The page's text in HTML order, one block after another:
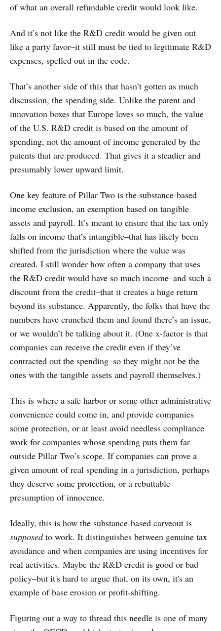
of what an overall refundable credit would look like.
And it’s not like the R&D credit would be given out
like a party favor–it still must be tied to legitimate R&D
expenses, spelled out in the code.
That’s another side of this that hasn’t gotten as much
discussion, the spending side. Unlike the patent and
innovation boxes that Europe loves so much, the value
of the U.S. R&D credit is based on the amount of
spending, not the amount of income generated by the
patents that are produced. That gives it a steadier and
presumably lower upward limit.
One key feature of Pillar Two is the substance-based
income exclusion, an exemption based on tangible
assets and payroll. It’s meant to ensure that the tax only
falls on income that’s intangible–that has likely been
shifted from the jurisdiction where the value was
created. I still wonder how often a company that uses
the R&D credit would have so much income–and such a
discount from the credit–that it creates a huge return
beyond its substance. Apparently, the folks that have the
numbers have crunched them and found there’s an issue,
or we wouldn’t be talking about it. (One x-factor is that
companies can receive the credit even if they’ve
contracted out the spending–so they might not be the
ones with the tangible assets and payroll themselves.)
This is where a safe harbor or some other administrative
convenience could come in, and provide companies
some protection, or at least avoid needless compliance
work for companies whose spending puts them far
outside Pillar Two’s scope. If companies can prove a
given amount of real spending in a jurisdiction, perhaps
they deserve some protection, or a rebuttable
presumption of innocence.
Ideally, this is how the substance-based carveout is
supposedto work. It distinguishes between genuine tax
avoidance and when companies are using incentives for
real activities. Maybe the R&D credit is good or bad
policy–but it's hard to argue that, on its own, it's an
example of base erosion or profit-shifting.
Figuring out a way to thread this needle is one of many